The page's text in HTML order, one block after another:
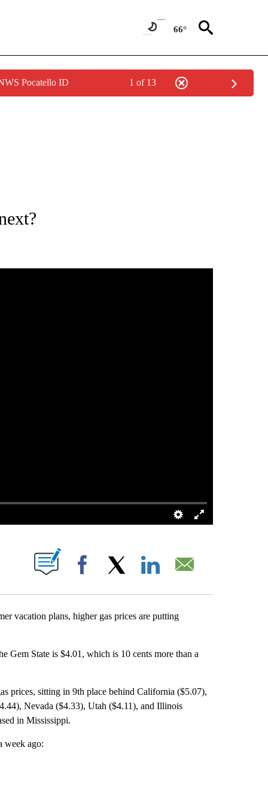
66°
Pocatello ID 1 of 13
ABOUT NEW PAGES ON "GAS PRICES".
PAGES ON "".
Facebook
vacation plans, higher gas prices are putting
Gem State is $4.01, which is 10 cents more than a
prices, sitting in 9th place behind California ($5.07),
Nevada ($4.33), Utah ($4.11), and Illinois
in Mississippi.
week ago: